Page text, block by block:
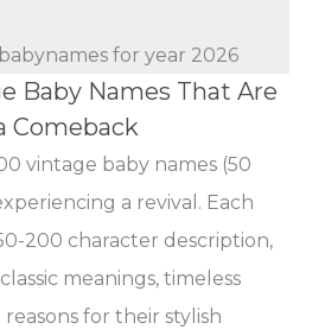
for year 2026
Baby Names That Are
Comeback
vintage baby names (50
a revival. Each
200 character description,
meanings, timeless
for their stylish